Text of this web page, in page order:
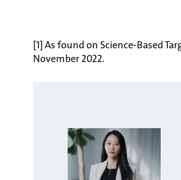
[1] As found on Science-Based
November 2022.